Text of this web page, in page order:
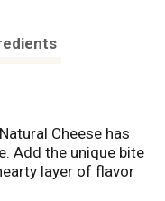
Cheese has
Add the unique bite
layer of flavor
Slices